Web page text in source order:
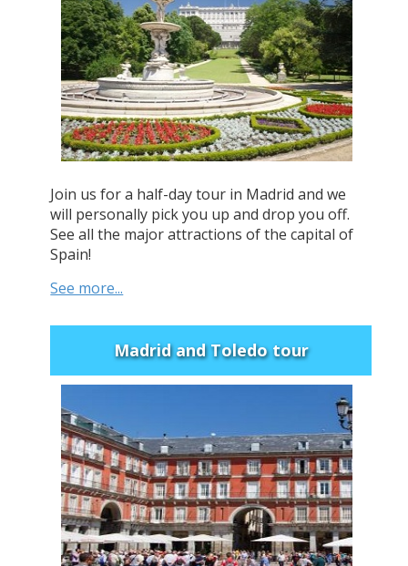
Join us for a half-day tour in Madrid and we
will personally pick you up and drop you off.
See all the major attractions of the capital of
Spain!
See more...
Madrid and Toledo tour